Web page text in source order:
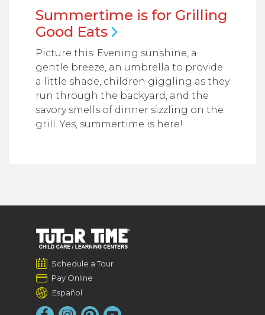
Summertime is for Grilling
Good Eats
Picture this: Evening sunshine, a
gentle breeze, an umbrella to provide
a little shade, children giggling as they
run through the backyard, and the
savory smells of dinner sizzling on the
grill. Yes, summertime is here!
Schedule a Tour
Pay Online
Español